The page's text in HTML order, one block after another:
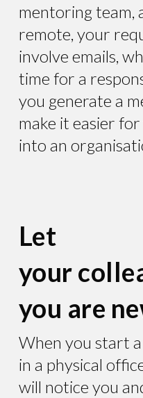
mentoring team,
remote, your
involve emails,
time for a
you generate a
make it easier
into an
Let
your
you are
When you start
in a physical
will notice you